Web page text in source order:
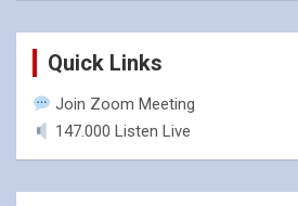
Quick Links
Join Zoom Meeting
147.000 Listen Live